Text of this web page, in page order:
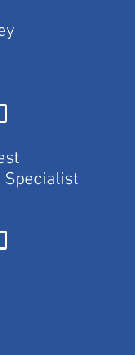
Specialist